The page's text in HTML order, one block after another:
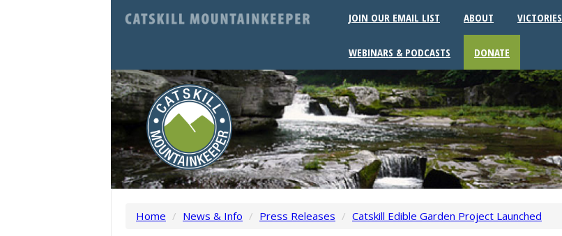
JOIN OUR EMAIL LIST ABOUT VICTORIES
WEBINARS & PODCASTS DONATE
Home / News & Info / Press Releases / Catskill Edible Garden Project Launched